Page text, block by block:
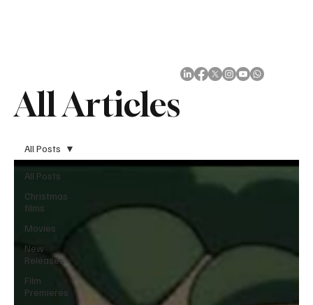
All Articles
All Posts
Christmas
films
Movies
New
Releases
Film
Premieres
All Posts